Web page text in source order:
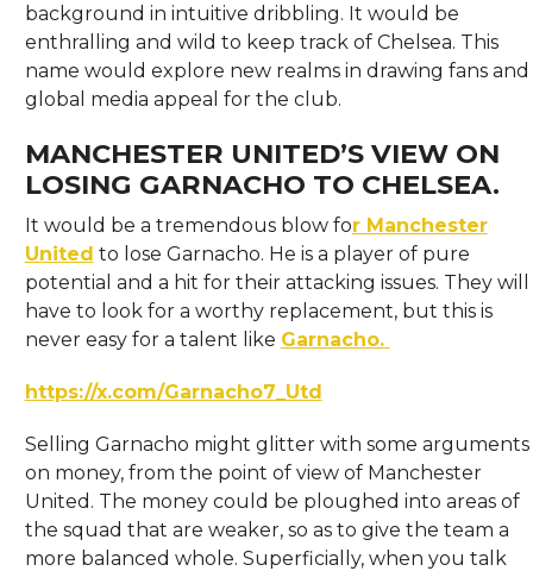
background in intuitive dribbling. It would be
enthralling and wild to keep track of Chelsea. This
name would explore new realms in drawing fans and
global media appeal for the club.
MANCHESTER UNITED’S VIEW ON
LOSING GARNACHO TO CHELSEA.
It would be a tremendous blow for Manchester
United to lose Garnacho. He is a player of pure
potential and a hit for their attacking issues. They will
have to look for a worthy replacement, but this is
never easy for a talent like Garnacho.
https://x.com/Garnacho7_Utd
Selling Garnacho might glitter with some arguments
on money, from the point of view of Manchester
United. The money could be ploughed into areas of
the squad that are weaker, so as to give the team a
more balanced whole. Superficially, when you talk